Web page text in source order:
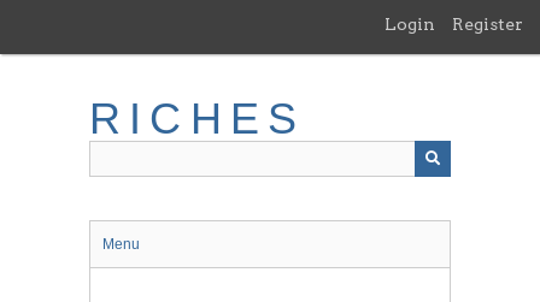
main
Login Register
RICHES
Menu